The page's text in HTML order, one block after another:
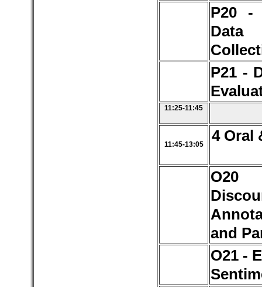
P20 -
Data
P21 -
11:25-11:45
11:45-13:05 4 Oral
and
O21 -